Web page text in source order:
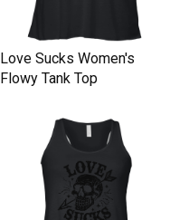
Love Sucks Women's
Flowy Tank Top